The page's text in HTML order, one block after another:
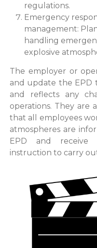
regulations.
Emergency
management:
handling
explosive
The employer or
and update the EPD
and reflects any
operations. They are
that all employees
atmospheres are
EPD and receive
instruction to carry